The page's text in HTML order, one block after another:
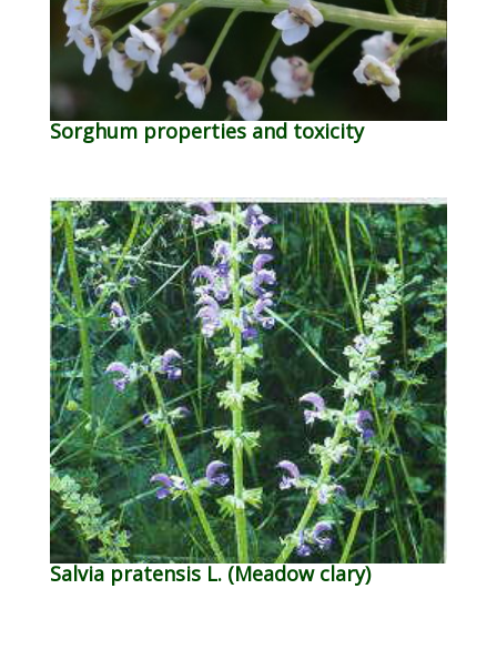
Sorghum properties and toxicity
Salvia pratensis L. (Meadow clary)